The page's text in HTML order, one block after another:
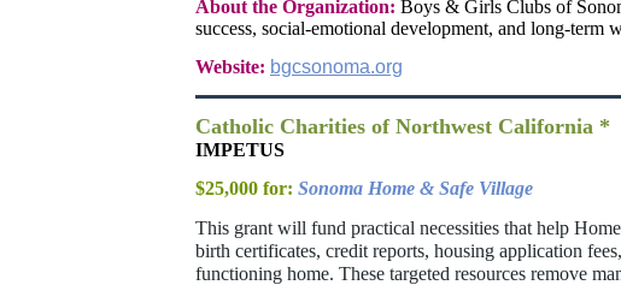
About the Organization: Boys & Girls Clubs of
success, social-emotional development, and long-term
Website: bgcsonoma.org
Catholic Charities of Northwest California *
IMPETUS
$25,000 for: Sonoma Home & Safe Village
This grant will fund practical necessities that help
birth certificates, credit reports, housing application
functioning home. These targeted resources remove